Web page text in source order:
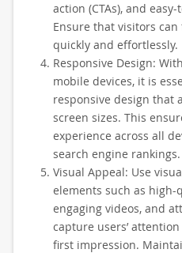
action (CTAs), and
Ensure that visitors
quickly and effortlessly.
Responsive Design:
mobile devices, it is
responsive design that
screen sizes. This
experience across all
search engine rankings.
Visual Appeal: Use
elements such as high-
engaging videos, and
capture users’
first impression.